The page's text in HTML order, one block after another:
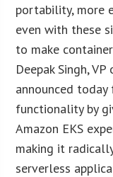
portability, more
even with these
to make
Deepak Singh,
announced today
functionality by
Amazon EKS
making it
serverless